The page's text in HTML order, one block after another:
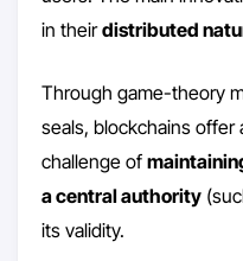
in theirdistributed
Through game-theory
seals, blockchains
challenge of
a central authority
its validity.